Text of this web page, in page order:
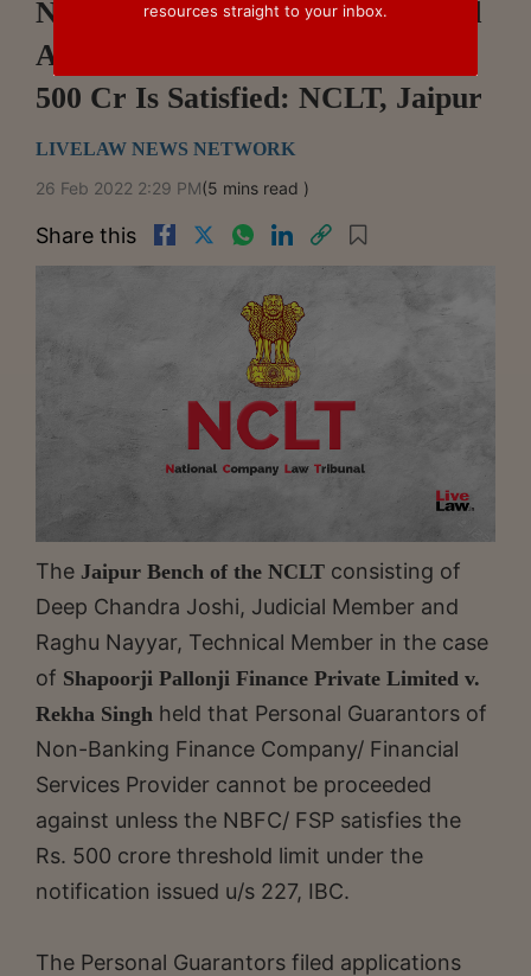
NBFC/FSC Cannot Be Proceeded
Against Unless Threshold Of Rs.
500 Cr Is Satisfied: NCLT, Jaipur
LIVELAW NEWS NETWORK
26 Feb 2022 2:29 PM(5 mins read )
Share this
The Jaipur Bench of the NCLT consisting of
Deep Chandra Joshi, Judicial Member and
Raghu Nayyar, Technical Member in the case
of Shapoorji Pallonji Finance Private Limited v.
Rekha Singh held that Personal Guarantors of
Non-Banking Finance Company/ Financial
Services Provider cannot be proceeded
against unless the NBFC/ FSP satisfies the
Rs. 500 crore threshold limit under the
notification issued u/s 227, IBC.
The Personal Guarantors filed applications
resources straight to your inbox.